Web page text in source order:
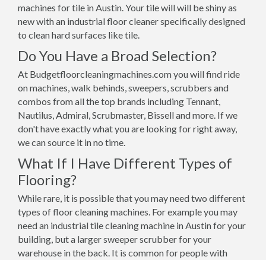
machines for tile in Austin. Your tile will will be shiny as
new with an industrial floor cleaner specifically designed
to clean hard surfaces like tile.
Do You Have a Broad Selection?
At Budgetfloorcleaningmachines.com you will find ride
on machines, walk behinds, sweepers, scrubbers and
combos from all the top brands including Tennant,
Nautilus, Admiral, Scrubmaster, Bissell and more. If we
don't have exactly what you are looking for right away,
we can source it in no time.
What If I Have Different Types of
Flooring?
While rare, it is possible that you may need two different
types of floor cleaning machines. For example you may
need an industrial tile cleaning machine in Austin for your
building, but a larger sweeper scrubber for your
warehouse in the back. It is common for people with